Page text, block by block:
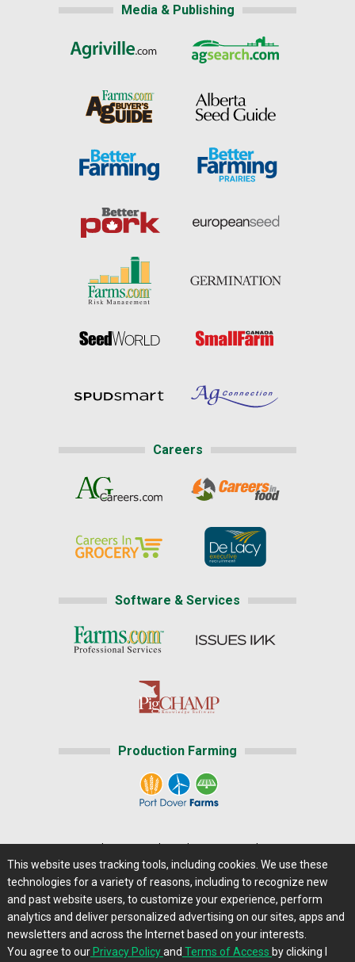
Media & Publishing
Careers
Software & Services
Production Farming
Careers@Farms.com |Terms of Access
Privacy Policy | Comments/Feedback/Questions?
Contact Us|Farms.com RSS Feeds
This website uses tracking tools, including cookies. We use these
technologies for a variety of reasons, including to recognize new
and past website users, to customize your experience, perform
analytics and deliver personalized advertising on our sites, apps and
newsletters and across the Internet based on your interests.
You agree to ourPrivacy Policyand Terms of Access by clicking I